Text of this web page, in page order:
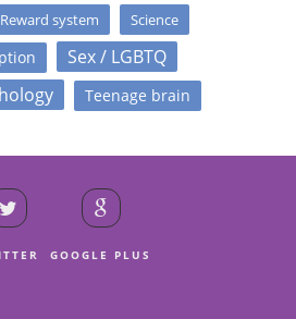
Reward system Science
Sex / LGBTQ
Teenage brain
GOOGLE PLUS